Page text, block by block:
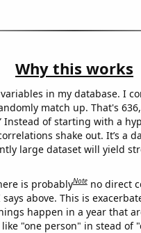
Why this works
in my database. I
match up. That's
Instead of starting with a
shake out. It’s a
large dataset will yield
is probablyNote no direct
above. This is
happen in a year that
"one person" in stead of